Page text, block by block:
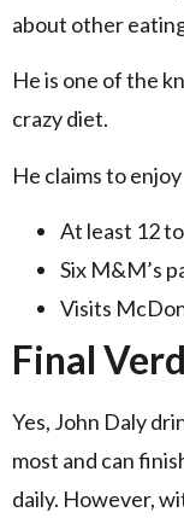
about other
He is one of the
crazy diet.
He claims to enjoy
At least 12
Six M&M’s
Visits
Final
Yes, John Daly
most and can
daily. However,